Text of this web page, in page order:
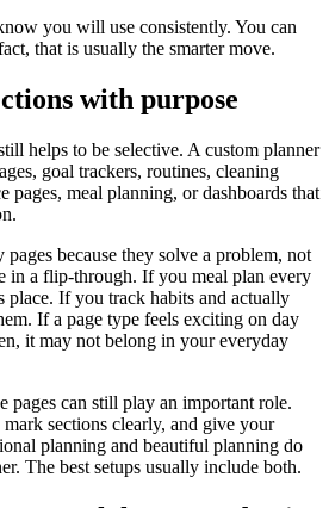
you will use consistently. You can
that is usually the smarter move.
with purpose
helps to be selective. A custom planner
goal trackers, routines, cleaning
pages, meal planning, or dashboards that
because they solve a problem, not
in a flip-through. If you meal plan every
place. If you track habits and actually
If a page type feels exciting on day
it may not belong in your everyday
pages can still play an important role.
sections clearly, and give your
planning and beautiful planning do
The best setups usually include both.